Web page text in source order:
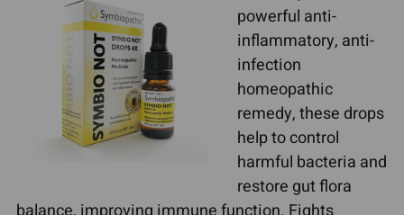
powerful anti-
inflammatory, anti-
infection
homeopathic
remedy, these drops
help to control
harmful bacteria and
restore gut flora